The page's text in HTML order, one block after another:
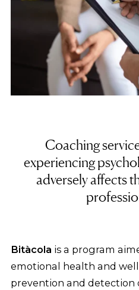
Coaching
experiencing
adversely affects
Bitàcola is a program
emotional health and
prevention and detection